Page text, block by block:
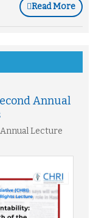
Read More
Annual
Lecture